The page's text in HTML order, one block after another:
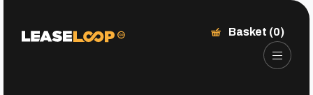
Basket (0)